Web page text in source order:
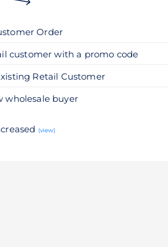
Order
customer with a promo code
Retail Customer
wholesale buyer
(view)